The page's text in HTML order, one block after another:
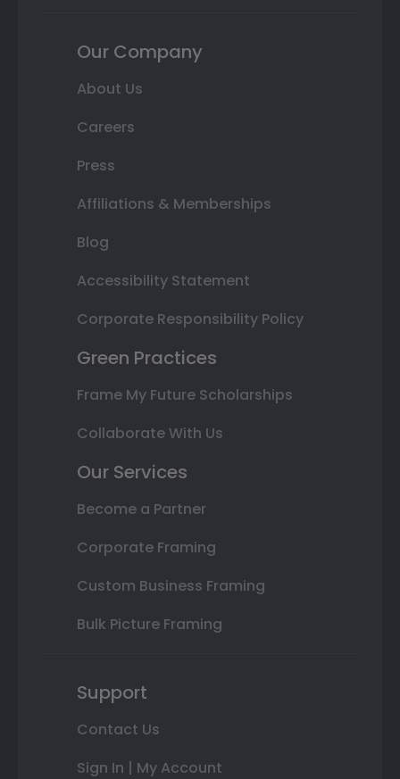
Our Company
About Us
Careers
Press
Affiliations & Memberships
Blog
Accessibility Statement
Corporate Responsibility Policy
Green Practices
Frame My Future Scholarships
Collaborate With Us
Our Services
Become a Partner
Corporate Framing
Custom Business Framing
Bulk Picture Framing
Support
Contact Us
Sign In | My Account